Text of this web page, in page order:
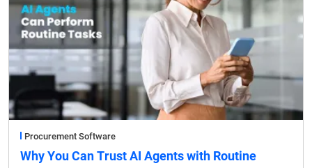
Procurement Software
Why You Can Trust AI Agents with Routine